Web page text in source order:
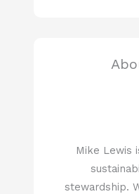
Mike Lewis
stewardship.